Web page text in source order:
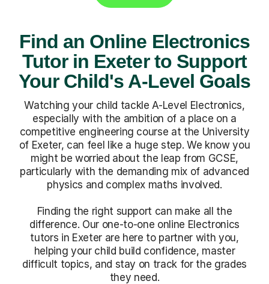
Find an Online Electronics
Tutor in Exeter to Support
Your Child's A-Level Goals
Watching your child tackle A-Level Electronics,
especially with the ambition of a place on a
competitive engineering course at the University
of Exeter, can feel like a huge step. We know you
might be worried about the leap from GCSE,
particularly with the demanding mix of advanced
physics and complex maths involved.
Finding the right support can make all the
difference. Our one-to-one online Electronics
tutors in Exeter are here to partner with you,
helping your child build confidence, master
difficult topics, and stay on track for the grades
they need.